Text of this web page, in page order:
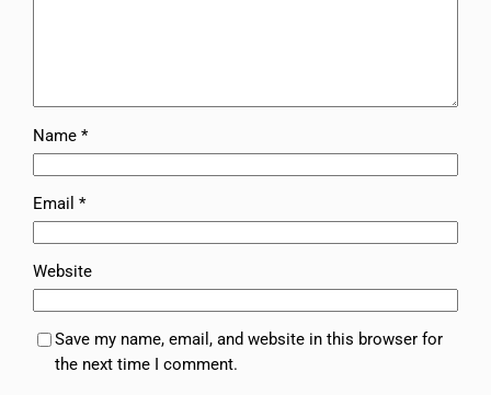
Name*
Email*
Website
Save my name, email, and website in this browser for
the next time I comment.